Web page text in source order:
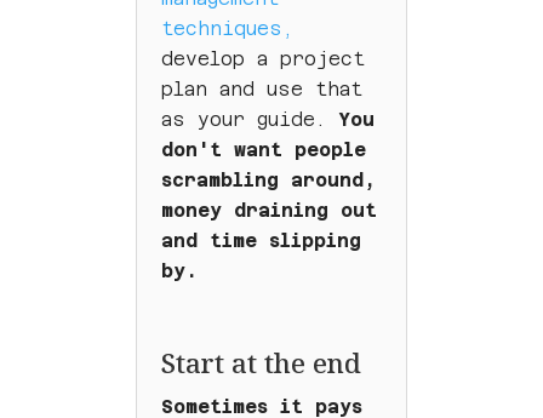
techniques,
develop a project
plan and use that
as your guide. You
don't want people
scrambling around,
money draining out
and time slipping
by.
Start at the end
Sometimes it pays